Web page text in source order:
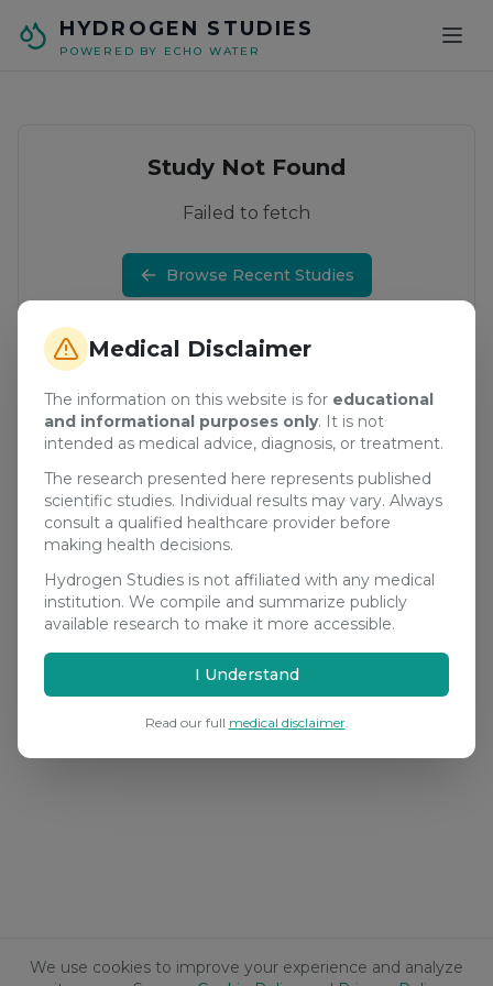
We use cookies to improve your experience and analyze
Medical Disclaimer
The information on this website is for educational
and informational purposes only. It is not
intended as medical advice, diagnosis, or treatment.
The research presented here represents published
scientific studies. Individual results may vary. Always
consult a qualified healthcare provider before
making health decisions.
Hydrogen Studies is not affiliated with any medical
institution. We compile and summarize publicly
available research to make it more accessible.
I Understand
Read our full medical disclaimer.
HYDROGEN STUDIES
POWERED BY ECHO WATER
Study Not Found
Failed to fetch
Browse Recent Studies